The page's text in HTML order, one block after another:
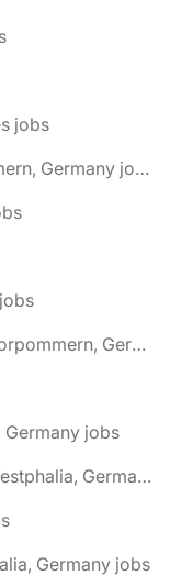
jobs
🌎 Bentwisch, Mecklenburg-Vorpommern, Germany jobs
🌎 Bergen auf Rügen, Mecklenburg-Vorpommern, Germany jobs
Germany jobs
🌎 Bergisch Gladbach, North Rhine-Westphalia, Germany jobs
Germany jobs